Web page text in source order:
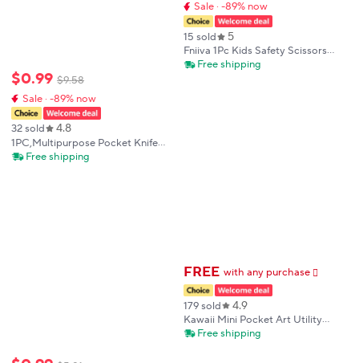
$0.99 $9.58
Sale · -89% now
32 sold 4.8
1PC,Multipurpose Pocket Knife
Mini Knife Unboxing Knife
Free shipping
Sale · -89% now
15 sold 5
Fniiva 1Pc Kids Safety Scissors
Fruit Shaped Craft Paper Cutting
Free shipping
FREE with any purchase 𕫯
179 sold 4.9
Kawaii Mini Pocket Art Utility
Knife Express Box Knife Paper
Free shipping